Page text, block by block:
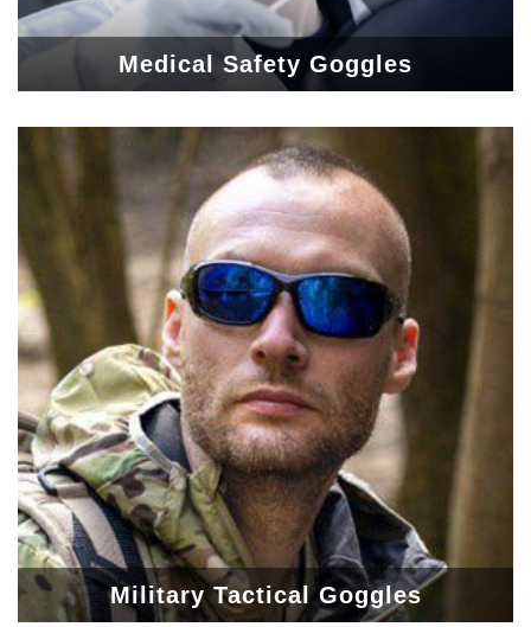
Medical Safety Goggles
Military Tactical Goggles